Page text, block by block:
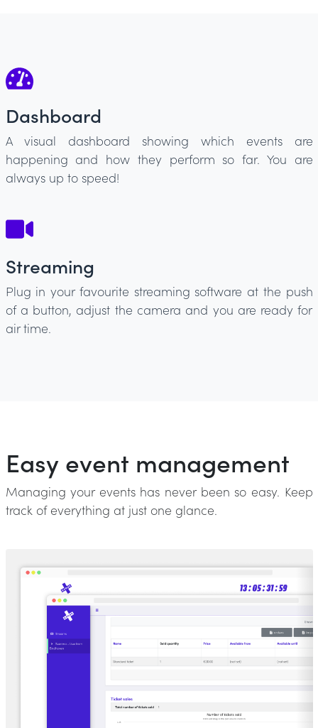
Dashboard
A visual dashboard showing which events are
happening and how they perform so far. You are
always up to speed!
Streaming
Plug in your favourite streaming software at the push
of a button, adjust the camera and you are ready for
air time.
Easy event management
Managing your events has never been so easy. Keep
track of everything at just one glance.